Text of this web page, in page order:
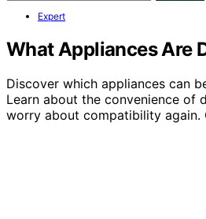
Expert
What Appliances Are
Discover which appliances can
Learn about the convenience of
worry about compatibility again.